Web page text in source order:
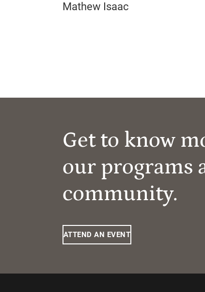
Mathew Isaac
Get to know
our programs
community.
ATTEND AN EVENT